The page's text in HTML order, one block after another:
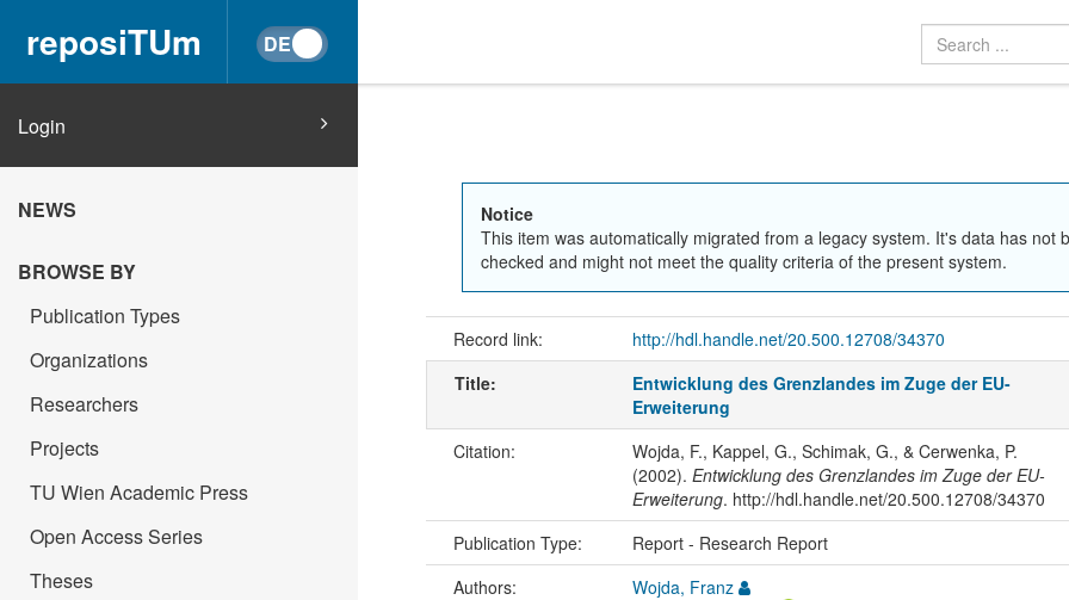
reposiTUm
Login
NEWS
BROWSE BY
Publication Types
Organizations
Researchers
Projects
TU Wien Academic Press
Open Access Series
Theses
Notice
This item was automatically migrated from a legacy system. It's data has not
checked and might not meet the quality criteria of the present system.
Record link: http://hdl.handle.net/20.500.12708/34370
Title:
Entwicklung des Grenzlandes im Zuge der EU-
Erweiterung
Citation:
Wojda, F., Kappel, G., Schimak, G., & Cerwenka, P.
(2002). Entwicklung des Grenzlandes im Zuge der EU-
Erweiterung. http://hdl.handle.net/20.500.12708/34370
Publication Type: Report - Research Report
Authors:
Wojda, Franz